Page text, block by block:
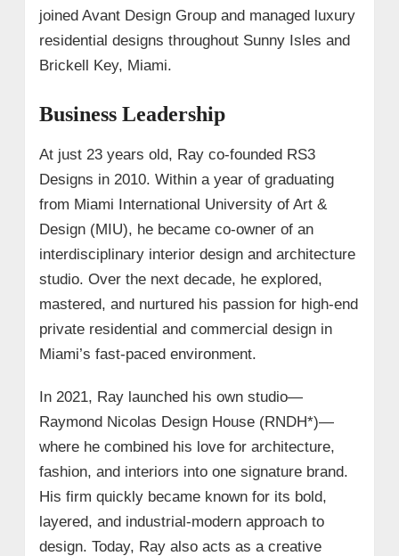
joined Avant Design Group and managed luxury
residential designs throughout Sunny Isles and
Brickell Key, Miami.
Business Leadership
At just 23 years old, Ray co-founded RS3
Designs in 2010. Within a year of graduating
from Miami International University of Art &
Design (MIU), he became co-owner of an
interdisciplinary interior design and architecture
studio. Over the next decade, he explored,
mastered, and nurtured his passion for high-end
private residential and commercial design in
Miami’s fast-paced environment.
In 2021, Ray launched his own studio—
Raymond Nicolas Design House (RNDH*)—
where he combined his love for architecture,
fashion, and interiors into one signature brand.
His firm quickly became known for its bold,
layered, and industrial-modern approach to
design. Today, Ray also acts as a creative